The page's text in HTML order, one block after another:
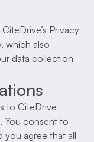
Privacy
which also
data collection
to CiteDrive
You consent to
agree that all